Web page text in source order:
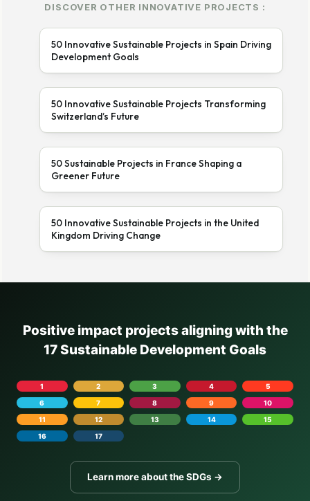
DISCOVER OTHER INNOVATIVE PROJECTS :
50 Innovative Sustainable Projects in Spain Driving
Development Goals
50 Innovative Sustainable Projects Transforming
Switzerland’s Future
50 Sustainable Projects in France Shaping a
Greener Future
50 Innovative Sustainable Projects in the United
Kingdom Driving Change
Positive impact projects aligning with the
17 Sustainable Development Goals
1 2 3 4
5
6
7 8 9
10
11
12 13 14
15
16
17
Learn more about the SDGs →